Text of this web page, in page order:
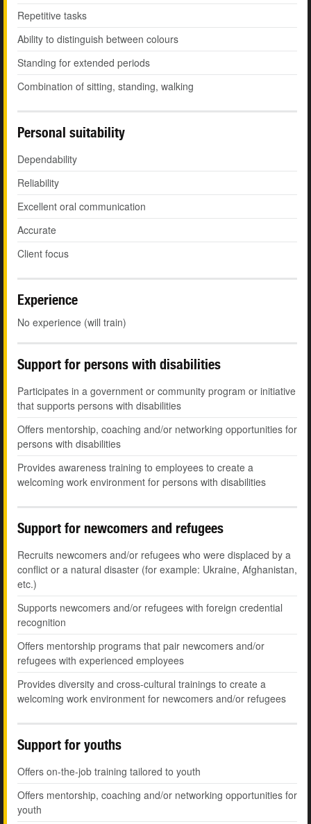
Repetitive tasks
Ability to distinguish between colours
Standing for extended periods
Combination of sitting, standing, walking
Personal suitability
Dependability
Reliability
Excellent oral communication
Accurate
Client focus
Experience
No experience (will train)
Support for persons with disabilities
Participates in a government or community program or initiative
that supports persons with disabilities
Offers mentorship, coaching and/or networking opportunities for
persons with disabilities
Provides awareness training to employees to create a
welcoming work environment for persons with disabilities
Support for newcomers and refugees
Recruits newcomers and/or refugees who were displaced by a
conflict or a natural disaster (for example: Ukraine, Afghanistan,
etc.)
Supports newcomers and/or refugees with foreign credential
recognition
Offers mentorship programs that pair newcomers and/or
refugees with experienced employees
Provides diversity and cross-cultural trainings to create a
welcoming work environment for newcomers and/or refugees
Support for youths
Offers on-the-job training tailored to youth
Offers mentorship, coaching and/or networking opportunities for
youth